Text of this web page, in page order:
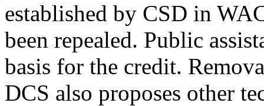
established by CSD in
been repealed. Public
basis for the credit.
DCS also proposes other